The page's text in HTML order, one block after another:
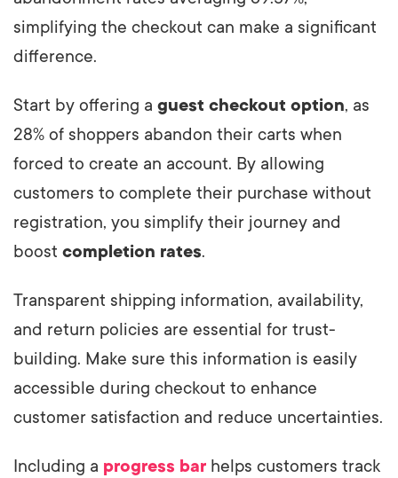
simplifying the checkout can make a significant
difference.
Start by offering a guest checkout option, as
28% of shoppers abandon their carts when
forced to create an account. By allowing
customers to complete their purchase without
registration, you simplify their journey and
boost completion rates.
Transparent shipping information, availability,
and return policies are essential for trust-
building. Make sure this information is easily
accessible during checkout to enhance
customer satisfaction and reduce uncertainties.
Including a progress bar helps customers track